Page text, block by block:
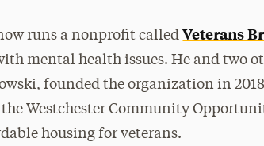
runs a nonprofit calledVeterans
mental health issues. He and two
founded the organization in
Westchester Community
housing for veterans.